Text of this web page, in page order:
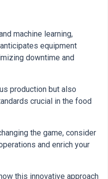
machine learning,
equipment
downtime and
production but also
crucial in the food
the game, consider
and enrich your
this innovative approach